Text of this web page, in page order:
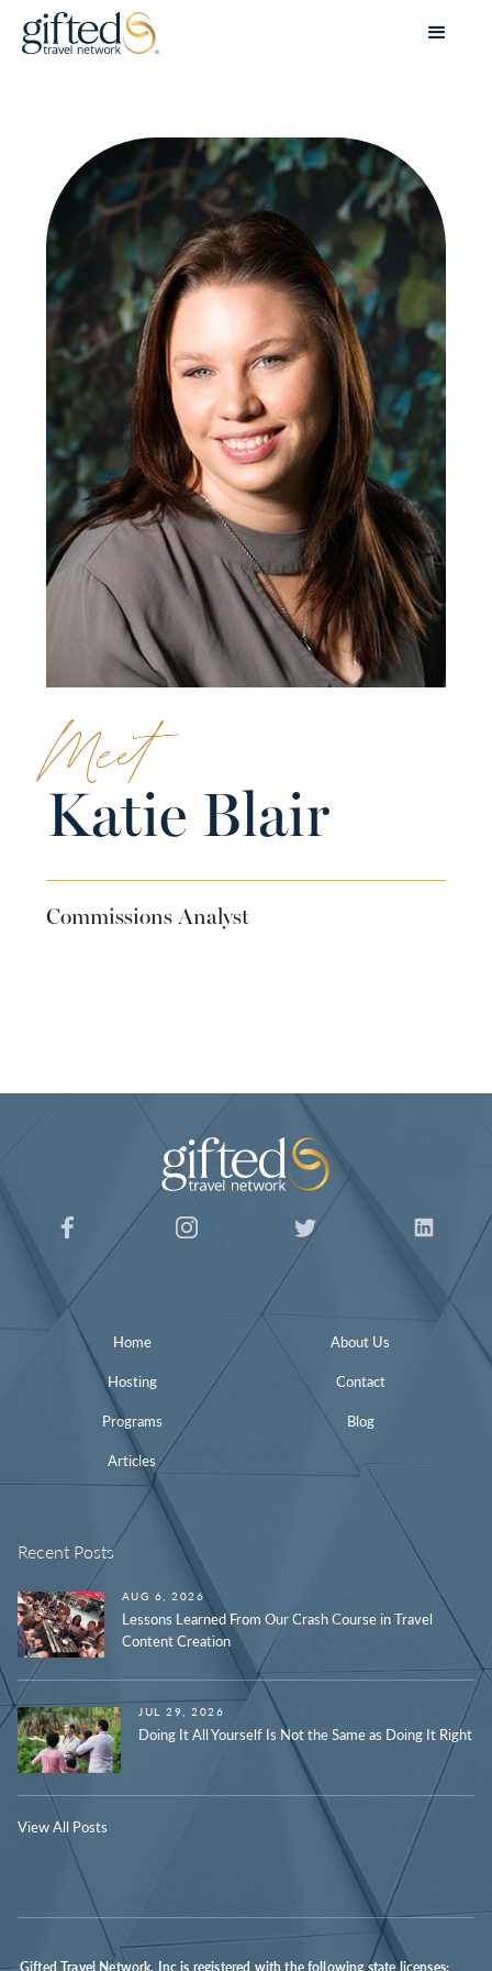
Meet
Katie Blair
Commissions Analyst
Home
Hosting
Programs
Articles
About Us
Contact
Blog
Recent Posts
AUG 6, 2026
Lessons Learned From Our Crash Course in Travel
Content Creation
JUL 29, 2026
Doing It All Yourself Is Not the Same as Doing It Right
View All Posts
Gifted Travel Network, Inc is registered with the following state licenses: